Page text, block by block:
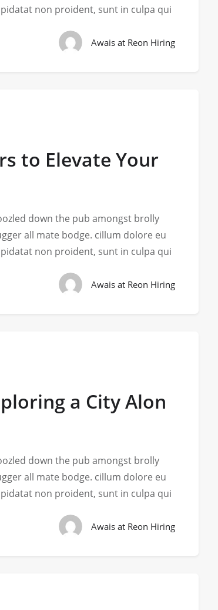
non proident, sunt in culpa qui
Awais at Reon Hiring
to Elevate Your
down the pub amongst brolly
all mate bodge. cillum dolore eu
non proident, sunt in culpa qui
Awais at Reon Hiring
a City Alon
down the pub amongst brolly
all mate bodge. cillum dolore eu
non proident, sunt in culpa qui
Awais at Reon Hiring